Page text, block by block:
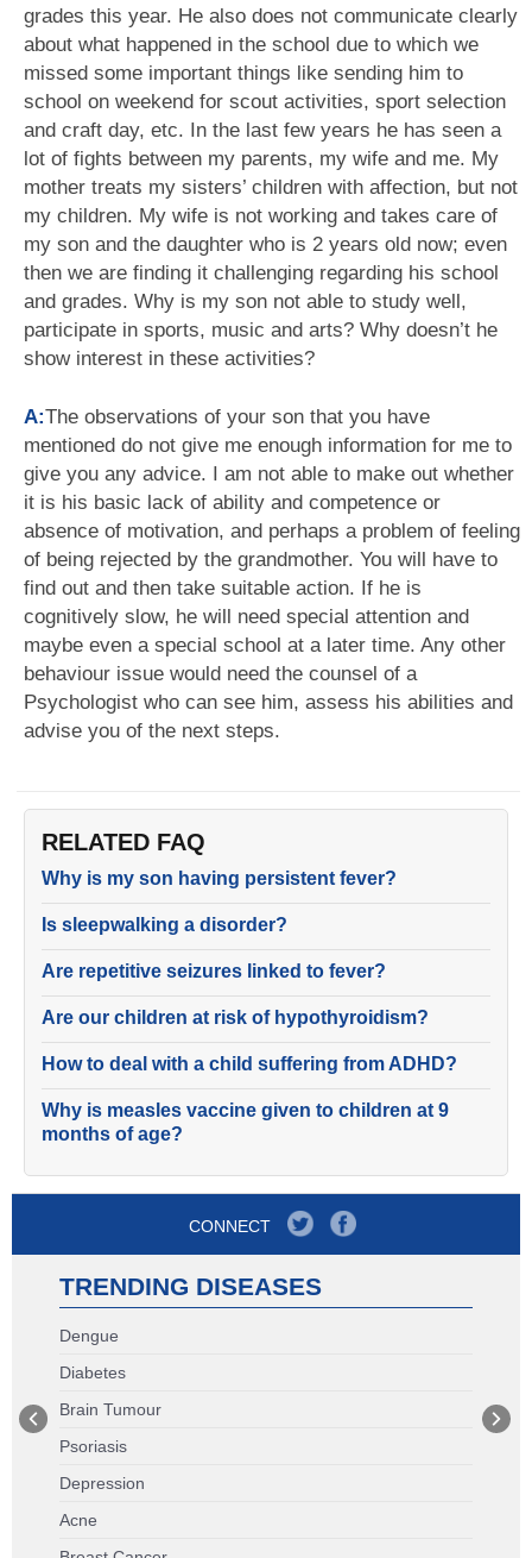
grades this year. He also does not communicate clearly
about what happened in the school due to which we
missed some important things like sending him to
school on weekend for scout activities, sport selection
and craft day, etc. In the last few years he has seen a
lot of fights between my parents, my wife and me. My
mother treats my sisters’ children with affection, but not
my children. My wife is not working and takes care of
my son and the daughter who is 2 years old now; even
then we are finding it challenging regarding his school
and grades. Why is my son not able to study well,
participate in sports, music and arts? Why doesn’t he
show interest in these activities?
A:The observations of your son that you have
mentioned do not give me enough information for me to
give you any advice. I am not able to make out whether
it is his basic lack of ability and competence or
absence of motivation, and perhaps a problem of feeling
of being rejected by the grandmother. You will have to
find out and then take suitable action. If he is
cognitively slow, he will need special attention and
maybe even a special school at a later time. Any other
behaviour issue would need the counsel of a
Psychologist who can see him, assess his abilities and
advise you of the next steps.
RELATED FAQ
Why is my son having persistent fever?
Is sleepwalking a disorder?
Are repetitive seizures linked to fever?
Are our children at risk of hypothyroidism?
How to deal with a child suffering from ADHD?
Why is measles vaccine given to children at 9
months of age?
CONNECT
TRENDING DISEASES
Dengue
Diabetes
Brain Tumour
Psoriasis
Depression
Acne